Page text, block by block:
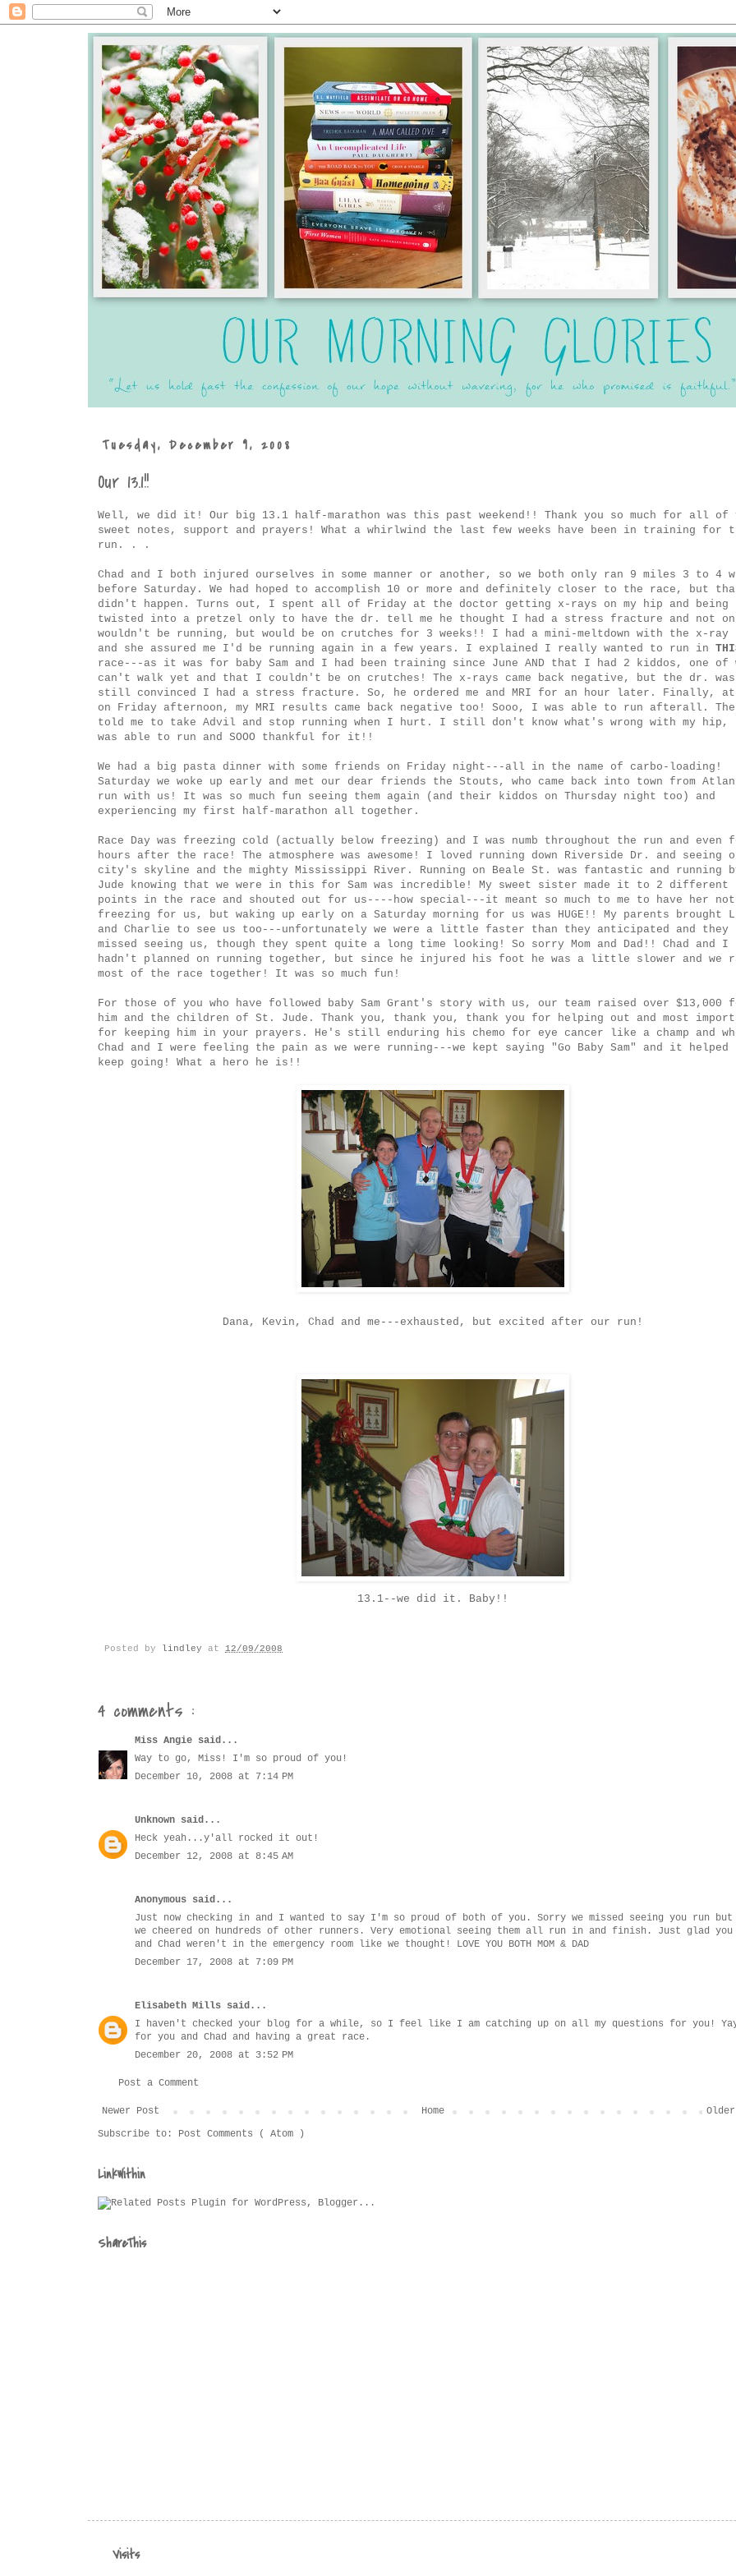
Tuesday, December 9, 2008
Our 13.1!!
Well, we did it! Our big 13.1 half-marathon was this past weekend!! Thank you so much for all of
sweet notes, support and prayers! What a whirlwind the last few weeks have been in training for
run. . .
Chad and I both injured ourselves in some manner or another, so we both only ran 9 miles 3 to 4
before Saturday. We had hoped to accomplish 10 or more and definitely closer to the race, but
didn't happen. Turns out, I spent all of Friday at the doctor getting x-rays on my hip and being
twisted into a pretzel only to have the dr. tell me he thought I had a stress fracture and not
wouldn't be running, but would be on crutches for 3 weeks!! I had a mini-meltdown with the x-ray
and she assured me I'd be running again in a few years. I explained I really wanted to run in
race---as it was for baby Sam and I had been training since June AND that I had 2 kiddos, one of
can't walk yet and that I couldn't be on crutches! The x-rays came back negative, but the dr. was
still convinced I had a stress fracture. So, he ordered me and MRI for an hour later. Finally,
on Friday afternoon, my MRI results came back negative too! Sooo, I was able to run afterall.
told me to take Advil and stop running when I hurt. I still don't know what's wrong with my
was able to run and SOOO thankful for it!!
We had a big pasta dinner with some friends on Friday night---all in the name of carbo-loading!
Saturday we woke up early and met our dear friends the Stouts, who came back into town from
run with us! It was so much fun seeing them again (and their kiddos on Thursday night too) and
experiencing my first half-marathon all together.
Race Day was freezing cold (actually below freezing) and I was numb throughout the run and even
hours after the race! The atmosphere was awesome! I loved running down Riverside Dr. and seeing
city's skyline and the mighty Mississippi River. Running on Beale St. was fantastic and running
Jude knowing that we were in this for Sam was incredible! My sweet sister made it to 2 different
points in the race and shouted out for us----how special---it meant so much to me to have her
freezing for us, but waking up early on a Saturday morning for us was HUGE!! My parents brought
and Charlie to see us too---unfortunately we were a little faster than they anticipated and they
missed seeing us, though they spent quite a long time looking! So sorry Mom and Dad!! Chad and I
hadn't planned on running together, but since he injured his foot he was a little slower and we
most of the race together! It was so much fun!
For those of you who have followed baby Sam Grant's story with us, our team raised over $13,000
him and the children of St. Jude. Thank you, thank you, thank you for helping out and most
for keeping him in your prayers. He's still enduring his chemo for eye cancer like a champ and
Chad and I were feeling the pain as we were running---we kept saying "Go Baby Sam" and it helped
keep going! What a hero he is!!
Dana, Kevin, Chad and me---exhausted, but excited after our run!
13.1--we did it. Baby!!
Posted by lindley at 12/09/2008
4 comments :
Miss Angie said...
Way to go, Miss! I'm so proud of you!
December 10, 2008 at 7:14 PM
Unknown said...
Heck yeah...y'all rocked it out!
December 12, 2008 at 8:45 AM
Anonymous said...
Just now checking in and I wanted to say I'm so proud of both of you. Sorry we missed seeing you run but
we cheered on hundreds of other runners. Very emotional seeing them all run in and finish. Just glad you
and Chad weren't in the emergency room like we thought! LOVE YOU BOTH MOM & DAD
December 17, 2008 at 7:09 PM
Elisabeth Mills said...
I haven't checked your blog for a while, so I feel like I am catching up on all my questions for you!
for you and Chad and having a great race.
December 20, 2008 at 3:52 PM
Post a Comment
Newer Post
Home
Subscribe to: Post Comments ( Atom )
LinkWithin
ShareThis
Visits